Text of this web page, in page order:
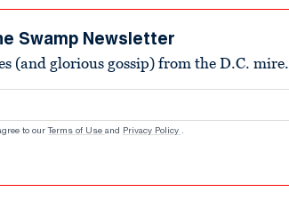
Swamp Newsletter
(and glorious gossip) from the D.C. mire.
to our Terms of Use and Privacy Policy .